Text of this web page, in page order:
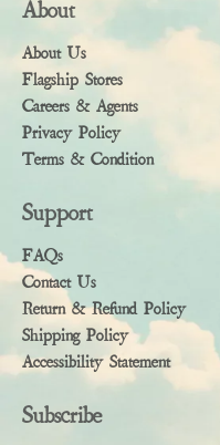
About
About Us
Flagship Stores
Careers & Agents
Privacy Policy
Terms & Condition
Support
FAQs
Contact Us
Return & Refund Policy
Shipping Policy
Accessibility Statement
Subscribe